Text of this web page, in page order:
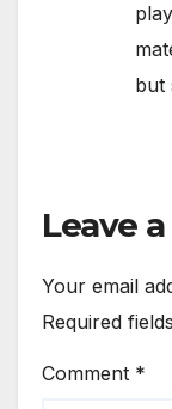
but
Leave
Your email
Required
Comment *